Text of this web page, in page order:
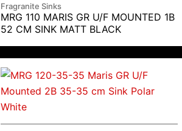
Fragranite Sinks
MRG 110 MARIS GR U/F MOUNTED 1B
52 CM SINK MATT BLACK